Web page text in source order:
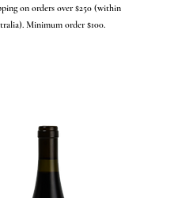
on orders over $250 (within
Minimum order $100.